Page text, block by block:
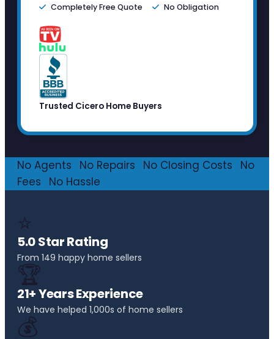
Completely Free Quote No Obligation
Trusted Cicero Home Buyers
No Agents No Repairs No Closing Costs
No
Fees
No Hassle
⭐
5.0 Star Rating
From 149 happy home sellers
🏆
21+ Years Experience
We have helped 1,000s of home sellers
💰